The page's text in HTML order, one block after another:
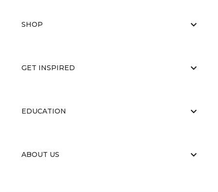
SHOP
GET INSPIRED
EDUCATION
ABOUT US